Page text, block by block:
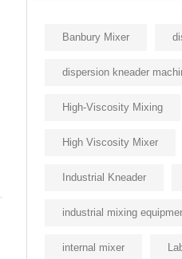
Banbury Mixer
dispersion kneader
High-Viscosity Mixing
High Viscosity Mixer
Industrial Kneader
industrial mixing
internal mixer